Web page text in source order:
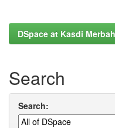
DSpace at Kasdi
Search
Search: